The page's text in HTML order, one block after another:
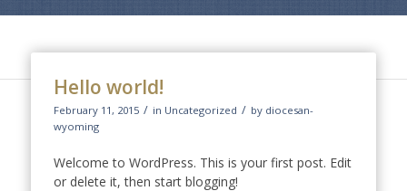
FEBRUARY,
2015
Hello world!
February 11, 2015 / in Uncategorized / by diocesan-
wyoming
Welcome to WordPress. This is your first post. Edit
or delete it, then start blogging!